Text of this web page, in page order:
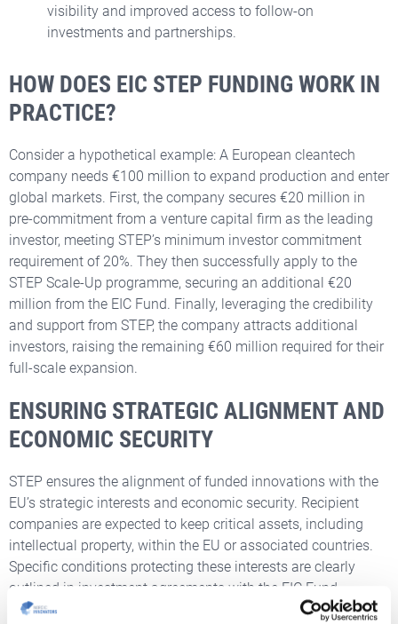
visibility and improved access to follow-on
investments and partnerships.
HOW DOES EIC STEP FUNDING WORK IN
PRACTICE?
Consider a hypothetical example: A European cleantech
company needs €100 million to expand production and enter
global markets. First, the company secures €20 million in
pre-commitment from a venture capital firm as the leading
investor, meeting STEP’s minimum investor commitment
requirement of 20%. They then successfully apply to the
STEP Scale-Up programme, securing an additional €20
million from the EIC Fund. Finally, leveraging the credibility
and support from STEP, the company attracts additional
investors, raising the remaining €60 million required for their
full-scale expansion.
ENSURING STRATEGIC ALIGNMENT AND
ECONOMIC SECURITY
STEP ensures the alignment of funded innovations with the
EU’s strategic interests and economic security. Recipient
companies are expected to keep critical assets, including
intellectual property, within the EU or associated countries.
Specific conditions protecting these interests are clearly
outlined in investment agreements with the EIC Fund.